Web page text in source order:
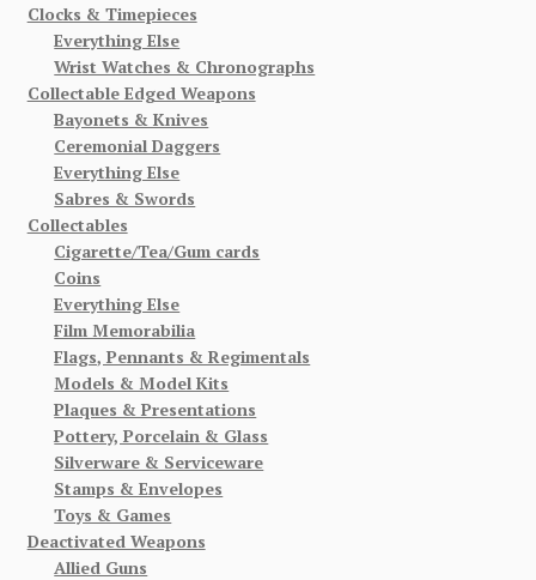
Clocks & Timepieces
Everything Else
Wrist Watches & Chronographs
Collectable Edged Weapons
Bayonets & Knives
Ceremonial Daggers
Everything Else
Sabres & Swords
Collectables
Cigarette/Tea/Gum cards
Coins
Everything Else
Film Memorabilia
Flags, Pennants & Regimentals
Models & Model Kits
Plaques & Presentations
Pottery, Porcelain & Glass
Silverware & Serviceware
Stamps & Envelopes
Toys & Games
Deactivated Weapons
Allied Guns